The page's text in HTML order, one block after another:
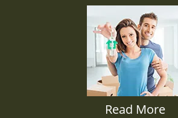
Read More